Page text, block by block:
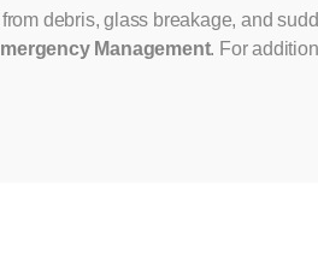
debris, glass breakage, and
Management. For